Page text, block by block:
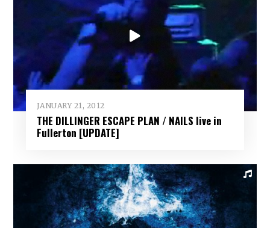
JANUARY 21, 2012
THE DILLINGER ESCAPE PLAN / NAILS live in
Fullerton [UPDATE]